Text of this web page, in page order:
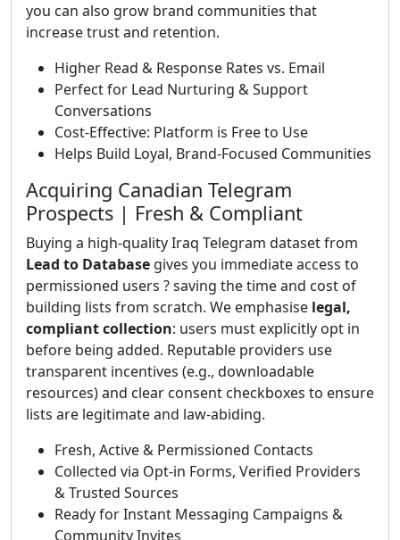
you can also grow brand communities that
increase trust and retention.
Higher Read & Response Rates vs. Email
Perfect for Lead Nurturing & Support
Conversations
Cost-Effective: Platform is Free to Use
Helps Build Loyal, Brand-Focused Communities
Acquiring Canadian Telegram
Prospects | Fresh & Compliant
Buying a high-quality Iraq Telegram dataset from
Lead to Database gives you immediate access to
permissioned users ? saving the time and cost of
building lists from scratch. We emphasise legal,
compliant collection: users must explicitly opt in
before being added. Reputable providers use
transparent incentives (e.g., downloadable
resources) and clear consent checkboxes to ensure
lists are legitimate and law-abiding.
Fresh, Active & Permissioned Contacts
Collected via Opt-in Forms, Verified Providers
& Trusted Sources
Ready for Instant Messaging Campaigns &
Community Invites